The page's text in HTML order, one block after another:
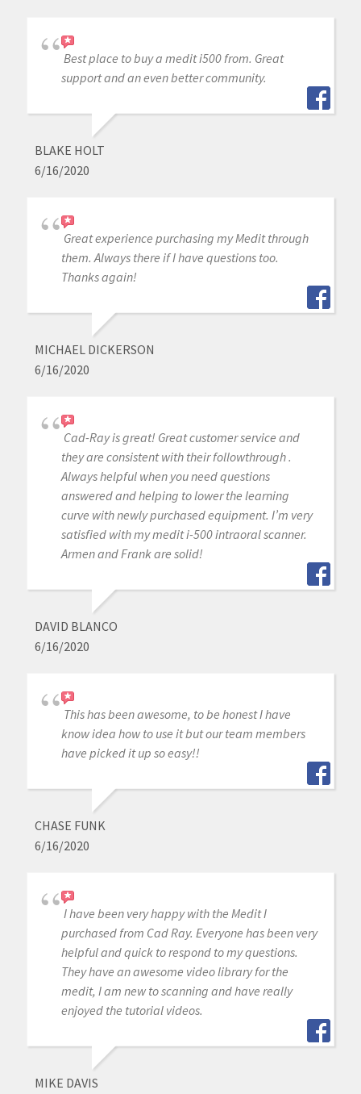
Best place to buy a medit i500 from. Great
support and an even better community.
BLAKE HOLT
6/16/2020
Great experience purchasing my Medit through
them. Always there if I have questions too.
Thanks again!
MICHAEL DICKERSON
6/16/2020
Cad-Ray is great! Great customer service and
they are consistent with their followthrough .
Always helpful when you need questions
answered and helping to lower the learning
curve with newly purchased equipment. I’m very
satisfied with my medit i-500 intraoral scanner.
Armen and Frank are solid!
DAVID BLANCO
6/16/2020
This has been awesome, to be honest I have
know idea how to use it but our team members
have picked it up so easy!!
CHASE FUNK
6/16/2020
I have been very happy with the Medit I
purchased from Cad Ray. Everyone has been very
helpful and quick to respond to my questions.
They have an awesome video library for the
medit, I am new to scanning and have really
enjoyed the tutorial videos.
MIKE DAVIS